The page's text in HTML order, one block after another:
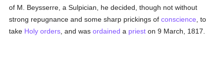
of M. Beysserre, a Sulpician, he decided, though not without
strong repugnance and some sharp prickings ofconscience , to
take Holy orders , and wasordained a priest on 9 March, 1817.